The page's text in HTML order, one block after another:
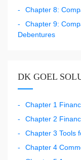
Chapter 8:
Chapter 9:
Debentures
DK GOEL
Chapter 1
Chapter 2
Chapter 3 Tools
Chapter 4